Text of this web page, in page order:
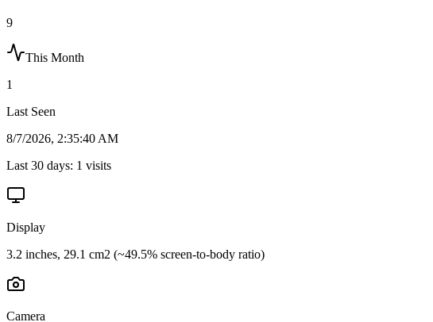
9
This Month
1
Last Seen
8/7/2026, 2:35:40 AM
Last 30 days: 1 visits
Display
3.2 inches, 29.1 cm2 (~49.5% screen-to-body ratio)
Camera